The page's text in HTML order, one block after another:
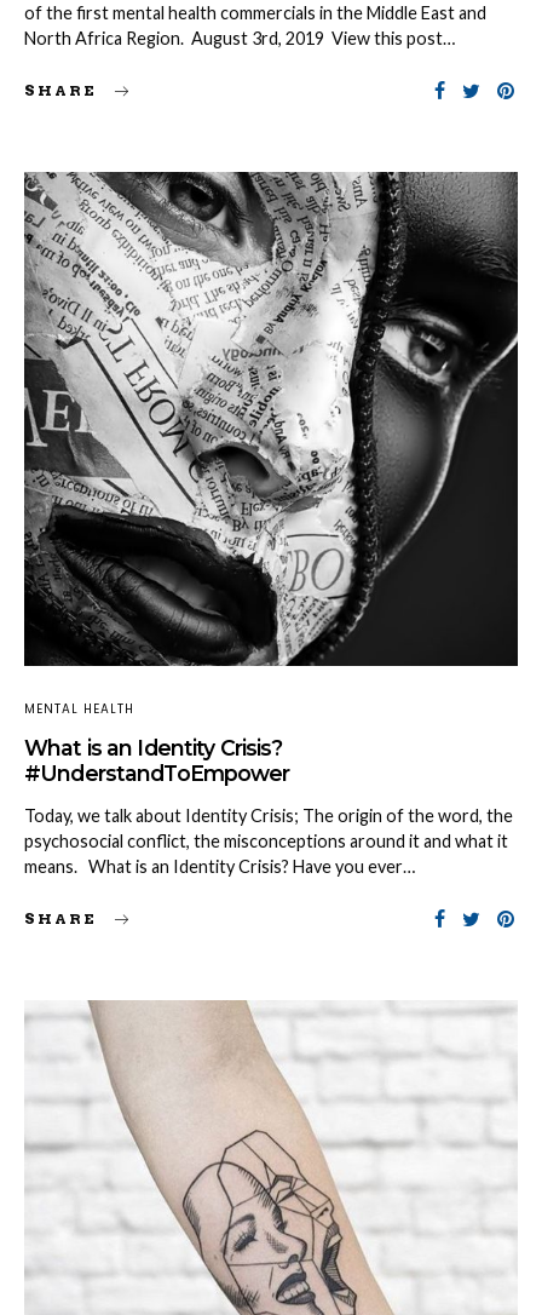
of the first mental health commercials in the Middle East and
North Africa Region. August 3rd, 2019 View this post…
SHARE
MENTAL HEALTH
What is an Identity Crisis?
#UnderstandToEmpower
Today, we talk about Identity Crisis; The origin of the word, the
psychosocial conflict, the misconceptions around it and what it
means. What is an Identity Crisis? Have you ever…
SHARE